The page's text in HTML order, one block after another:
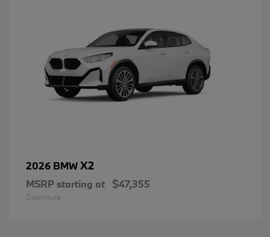
2026 BMWX2
MSRP starting at $47,355
Disclosure